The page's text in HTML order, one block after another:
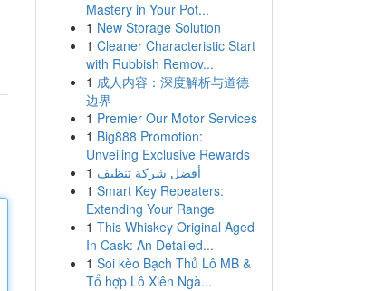
Mastery in Your Pot...
1 New Storage Solution
1 Cleaner Characteristic Start
with Rubbish Remov...
1 成人内容：深度解析与道德
边界
1 Premier Our Motor Services
1 Big888 Promotion:
Unveiling Exclusive Rewards
1 أفضل شركة تنظيف
1 Smart Key Repeaters:
Extending Your Range
1 This Whiskey Original Aged
In Cask: An Detailed...
1 Soi kèo Bạch Thủ Lô MB &
Tổ hợp Lô Xiên Ngà...